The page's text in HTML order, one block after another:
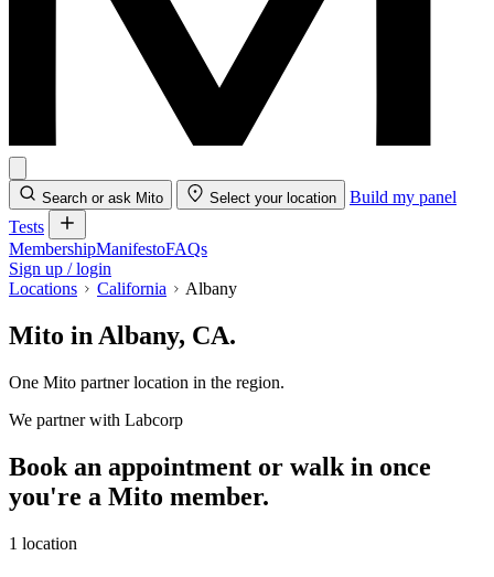
Search or ask Mito Select your location
Build my panel
Tests
MembershipManifestoFAQs
Sign up / login
Locations
California Albany
Mito in Albany, CA.
One Mito partner location in the region.
We partner with Labcorp
Book an appointment or walk in once
you're a Mito member.
1 location